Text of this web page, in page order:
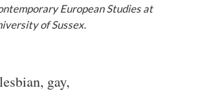
European Studies at
of Sussex.
gay,